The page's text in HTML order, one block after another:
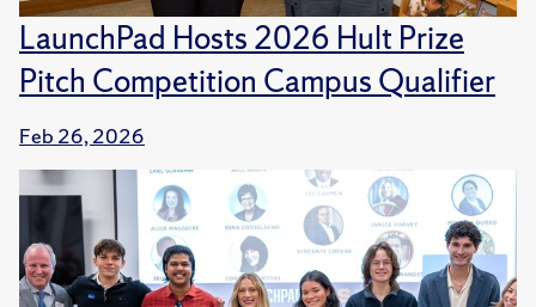
LaunchPad Hosts 2026 Hult Prize
Pitch Competition Campus Qualifier
Feb 26, 2026